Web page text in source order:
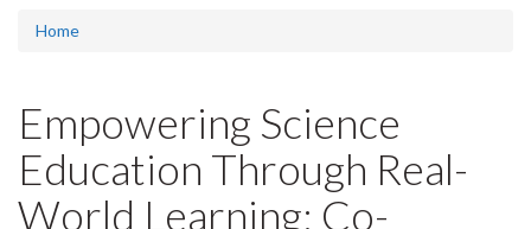
Home
Empowering Science
Education Through Real-
World Learning: Co-